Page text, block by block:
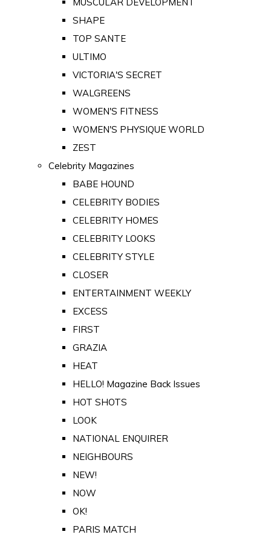
SHAPE
TOP SANTE
ULTIMO
VICTORIA'S SECRET
WALGREENS
WOMEN'S FITNESS
WOMEN'S PHYSIQUE WORLD
ZEST
Celebrity Magazines
BABE HOUND
CELEBRITY BODIES
CELEBRITY HOMES
CELEBRITY LOOKS
CELEBRITY STYLE
CLOSER
ENTERTAINMENT WEEKLY
EXCESS
FIRST
GRAZIA
HEAT
HELLO! Magazine Back Issues
HOT SHOTS
LOOK
NATIONAL ENQUIRER
NEIGHBOURS
NEW!
NOW
OK!
PARIS MATCH